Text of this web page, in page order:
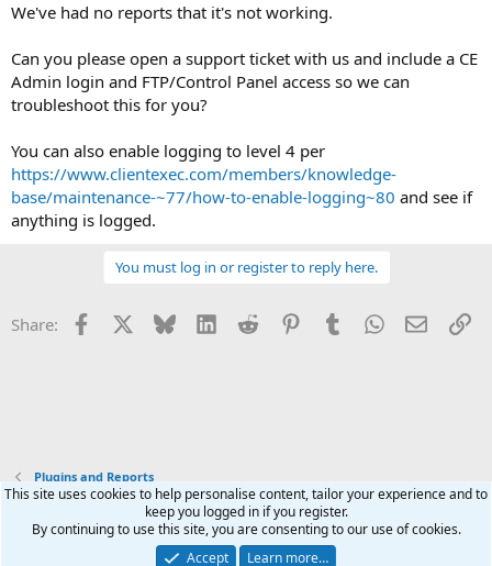
We've had no reports that it's not working.
Can you please open a support ticket with us and include a CE
Admin login and FTP/Control Panel access so we can
troubleshoot this for you?
You can also enable logging to level 4 per
https://www.clientexec.com/members/knowledge-
base/maintenance-~77/how-to-enable-logging~80 and see if
anything is logged.
You must log in or register to reply here.
Share: Facebook Bluesky LinkedInReddit PinterestTumblrWhatsApp
Email
Plugins and Reports
Terms and rules Privacy policy Help Home
R
S
®
This site uses cookies to help personalise content, tailor your experience and to
keep you logged in if you register.
By continuing to use this site, you are consenting to our use of cookies.
Accept
Learn more…